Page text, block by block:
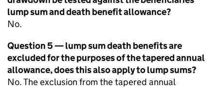
lump sum and death benefit allowance?
No.
Question 5 — lump sum death benefits are
excluded for the purposes of the tapered annual
allowance, does this also apply to lump sums?
No. The exclusion from the tapered annual